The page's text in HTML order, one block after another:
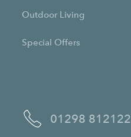
01298 812122
Outdoor Living
Special Offers